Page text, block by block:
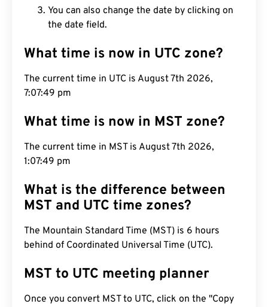
You can also change the date by clicking on
the date field.
What time is now in UTC zone?
The current time in UTC is August 7th 2026,
7:07:50 pm
What time is now in MST zone?
The current time in MST is August 7th 2026,
1:07:50 pm
What is the difference between
MST and UTC time zones?
The Mountain Standard Time (MST) is 6 hours
behind of Coordinated Universal Time (UTC).
MST to UTC meeting planner
Once you convert MST to UTC, click on the "Copy